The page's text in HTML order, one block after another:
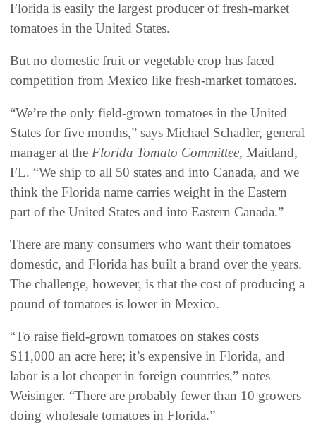
Florida is easily the largest producer of fresh-market
tomatoes in the United States.
But no domestic fruit or vegetable crop has faced
competition from Mexico like fresh-market tomatoes.
“We’re the only field-grown tomatoes in the United
States for five months,” says Michael Schadler, general
manager at the Florida Tomato Committee, Maitland,
FL. “We ship to all 50 states and into Canada, and we
think the Florida name carries weight in the Eastern
part of the United States and into Eastern Canada.”
There are many consumers who want their tomatoes
domestic, and Florida has built a brand over the years.
The challenge, however, is that the cost of producing a
pound of tomatoes is lower in Mexico.
“To raise field-grown tomatoes on stakes costs
$11,000 an acre here; it’s expensive in Florida, and
labor is a lot cheaper in foreign countries,” notes
Weisinger. “There are probably fewer than 10 growers
doing wholesale tomatoes in Florida.”